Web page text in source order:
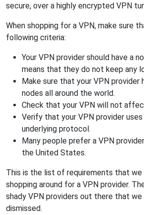
secure, over a highly encrypted VPN
When shopping for a VPN, make sure
following criteria:
Your VPN provider should have a
means that they do not keep any
Make sure that your VPN provider
nodes all around the world.
Check that your VPN will not
Verify that your VPN provider uses
underlying protocol.
Many people prefer a VPN
the United States.
This is the list of requirements that we
shopping around for a VPN provider.
shady VPN providers out there that
dismissed.